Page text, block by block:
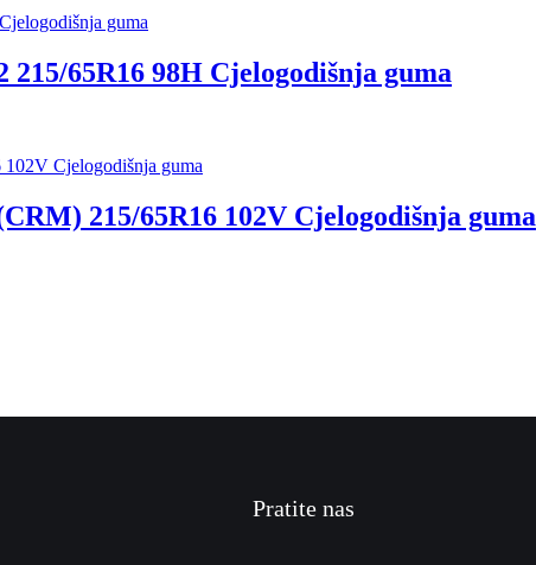
65R16 98H Cjelogodišnja guma
215/65R16 102V Cjelogodišnja guma
Pratite nas